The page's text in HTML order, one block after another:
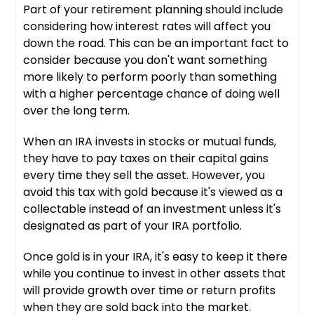
Part of your retirement planning should include
considering how interest rates will affect you
down the road. This can be an important fact to
consider because you don't want something
more likely to perform poorly than something
with a higher percentage chance of doing well
over the long term.
When an IRA invests in stocks or mutual funds,
they have to pay taxes on their capital gains
every time they sell the asset. However, you
avoid this tax with gold because it's viewed as a
collectable instead of an investment unless it's
designated as part of your IRA portfolio.
Once gold is in your IRA, it's easy to keep it there
while you continue to invest in other assets that
will provide growth over time or return profits
when they are sold back into the market.